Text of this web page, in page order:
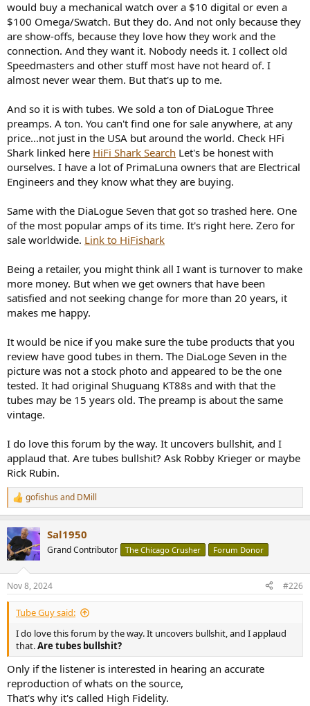
would buy a mechanical watch over a $10 digital or even a
$100 Omega/Swatch. But they do. And not only because they
are show-offs, because they love how they work and the
connection. And they want it. Nobody needs it. I collect old
Speedmasters and other stuff most have not heard of. I
almost never wear them. But that's up to me.
And so it is with tubes. We sold a ton of DiaLogue Three
preamps. A ton. You can't find one for sale anywhere, at any
price...not just in the USA but around the world. Check HFi
Shark linked here HiFi Shark Search Let's be honest with
ourselves. I have a lot of PrimaLuna owners that are Electrical
Engineers and they know what they are buying.
Same with the DiaLogue Seven that got so trashed here. One
of the most popular amps of its time. It's right here. Zero for
sale worldwide. Link to HiFishark
Being a retailer, you might think all I want is turnover to make
more money. But when we get owners that have been
satisfied and not seeking change for more than 20 years, it
makes me happy.
It would be nice if you make sure the tube products that you
review have good tubes in them. The DiaLoge Seven in the
picture was not a stock photo and appeared to be the one
tested. It had original Shuguang KT88s and with that the
tubes may be 15 years old. The preamp is about the same
vintage.
I do love this forum by the way. It uncovers bullshit, and I
applaud that. Are tubes bullshit? Ask Robby Krieger or maybe
Rick Rubin.
R
e
c
t
i
s
:
gofishus and DMill
Sal1950
Grand Contributor The Chicago Crusher Forum Donor
Nov 8, 2024 #226
Tube Guy said:
I do love this forum by the way. It uncovers bullshit, and I applaud
that.Are tubes bullshit?
Only if the listener is interested in hearing an accurate
reproduction of whats on the source,
That's why it's called High Fidelity.